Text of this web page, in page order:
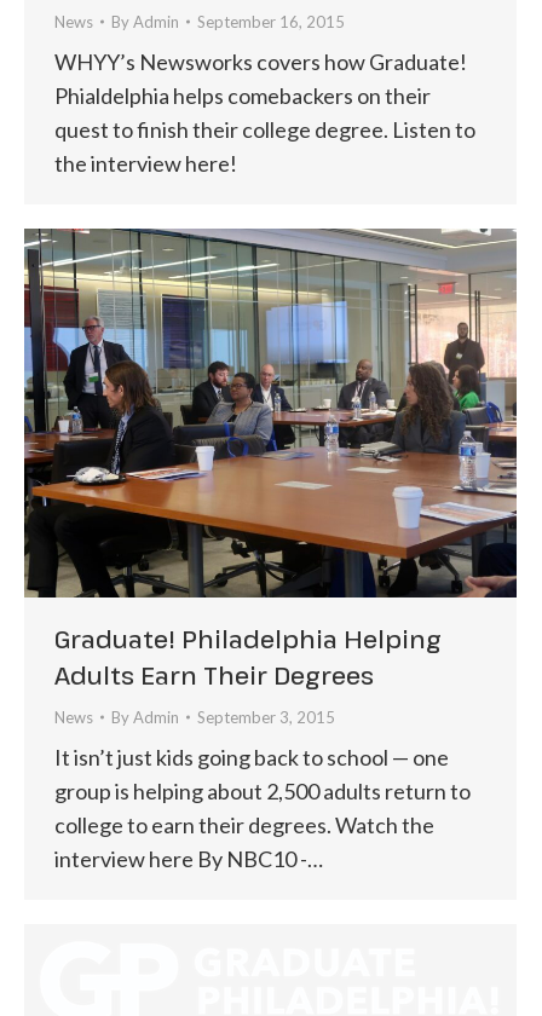
News ByAdmin September 16, 2015
WHYY’s Newsworks covers how Graduate!
Phialdelphia helps comebackers on their
quest to finish their college degree. Listen to
the interview here!
Graduate! Philadelphia Helping
Adults Earn Their Degrees
News ByAdmin September 3, 2015
It isn’t just kids going back to school — one
group is helping about 2,500 adults return to
college to earn their degrees. Watch the
interview here By NBC10 -…